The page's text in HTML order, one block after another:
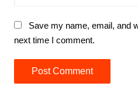
Save my name, email, and
next time I comment.